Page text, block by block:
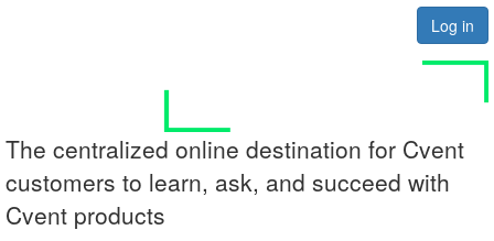
Log in
The centralized online destination for Cvent
customers to learn, ask, and succeed with
Cvent products